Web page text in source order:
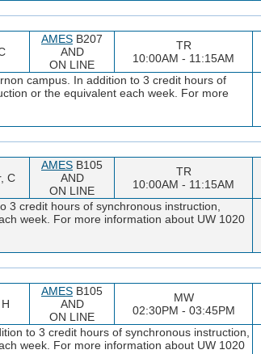
AMES B207
AND
ON LINE
TR
10:00AM - 11:15AM
campus. In addition to 3 credit hours of
or the equivalent each week. For more
C
AMES B105
AND
ON LINE
TR
10:00AM - 11:15AM
3 credit hours of synchronous instruction,
week. For more information about UW 1020
AMES B105
AND
ON LINE
MW
02:30PM - 03:45PM
to 3 credit hours of synchronous instruction,
week. For more information about UW 1020